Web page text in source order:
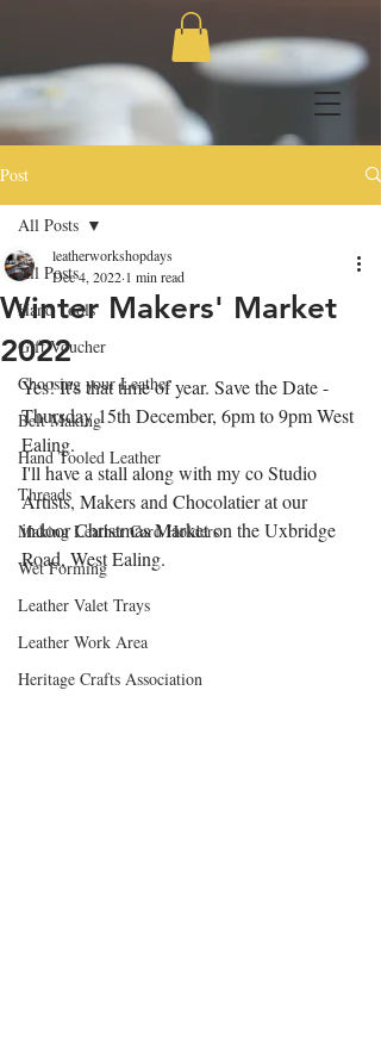
Post
All Posts
Hand Tools
Gift Voucher
Choosing your Leather
Belt Making
Hand Tooled Leather
Threads
Making Leather Card Holders
Wet Forming
Leather Valet Trays
Leather Work Area
Heritage Crafts Association
All Posts
Winter Makers' Market
2022
leatherworkshopdays
Dec 4, 2022 1 min read
Yes! It's that time of year. Save the Date -
Thursday 15th December, 6pm to 9pm West
Ealing.
I'll have a stall along with my co Studio
Artists, Makers and Chocolatier at our
indoor Christmas Market on the Uxbridge
Road, West Ealing.